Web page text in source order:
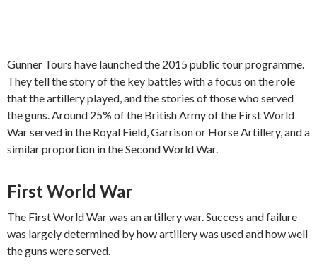
Gunner Tours have launched the 2015 public tour programme.
They tell the story of the key battles with a focus on the role
that the artillery played, and the stories of those who served
the guns. Around 25% of the British Army of the First World
War served in the Royal Field, Garrison or Horse Artillery, and a
similar proportion in the Second World War.
First World War
The First World War was an artillery war. Success and failure
was largely determined by how artillery was used and how well
the guns were served.